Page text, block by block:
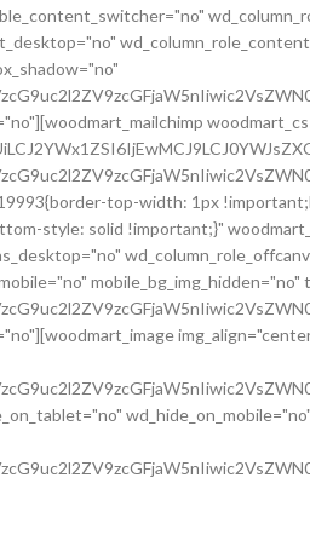
top-width: 1px
style: solid !important;}"